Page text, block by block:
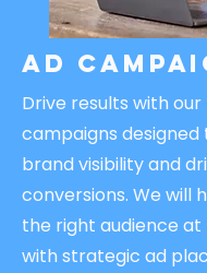
Ad
Drive results with
campaigns designed
brand visibility and
conversions. We will
the right audience
with strategic ad